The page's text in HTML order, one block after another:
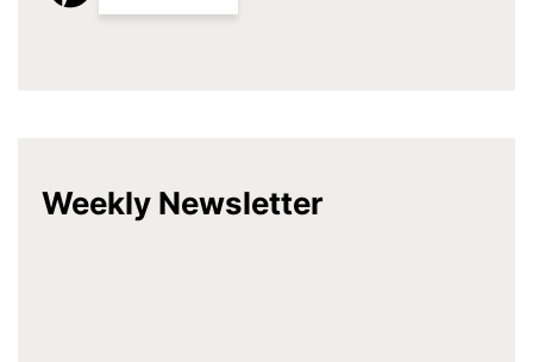
Weekly Newsletter